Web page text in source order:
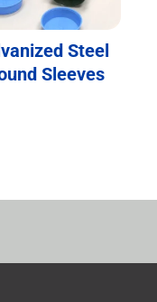
Steel
Sleeves